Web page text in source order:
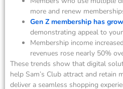
more and renew
Gen Z membership has
demonstrating appeal to
Membership income
revenues rose nearly 50%
These trends show that digital
help Sam’s Club attract and retain
deliver a seamless shopping